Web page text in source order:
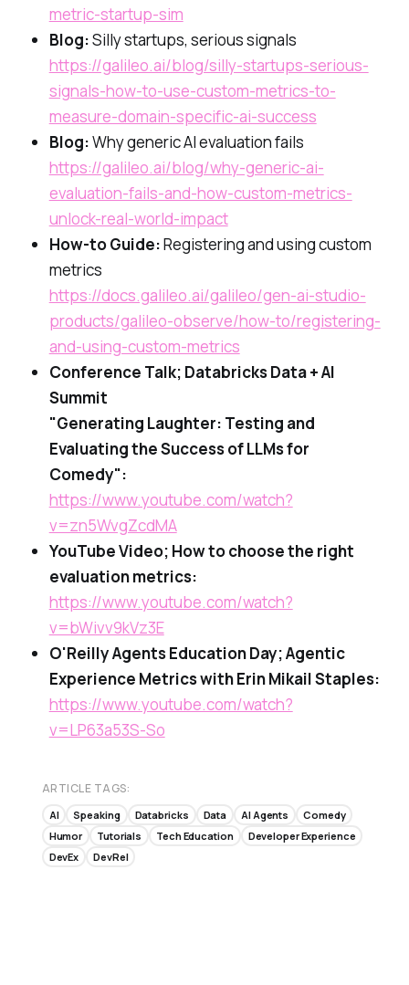
metric-startup-sim
Blog:Silly startups, serious signals
https://galileo.ai/blog/silly-startups-serious-
signals-how-to-use-custom-metrics-to-
measure-domain-specific-ai-success
Blog:Why generic AI evaluation fails
https://galileo.ai/blog/why-generic-ai-
evaluation-fails-and-how-custom-metrics-
unlock-real-world-impact
How-to Guide:Registering and using custom
metrics
https://docs.galileo.ai/galileo/gen-ai-studio-
products/galileo-observe/how-to/registering-
and-using-custom-metrics
Conference Talk; Databricks Data + AI
Summit
"Generating Laughter: Testing and
Evaluating the Success of LLMs for
Comedy":
https://www.youtube.com/watch?
v=zn5WvgZcdMA
YouTube Video; How to choose the right
evaluation metrics:
https://www.youtube.com/watch?
v=bWivv9kVz3E
O'Reilly Agents Education Day; Agentic
Experience Metrics with Erin Mikail Staples:
https://www.youtube.com/watch?
v=LP63a53S-So
ARTICLE TAGS:
AI Speaking Databricks Data AI Agents
Comedy
Humor
Tutorials Tech Education
Developer Experience
DevEx
DevRel